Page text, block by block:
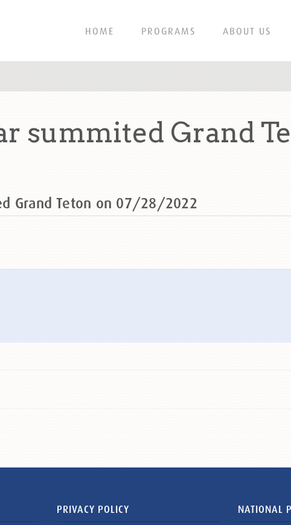
HOME PROGRAMS ABOUT US
summited Grand
Grand Teton on 07/28/2022
PRIVACY POLICY NATIONAL